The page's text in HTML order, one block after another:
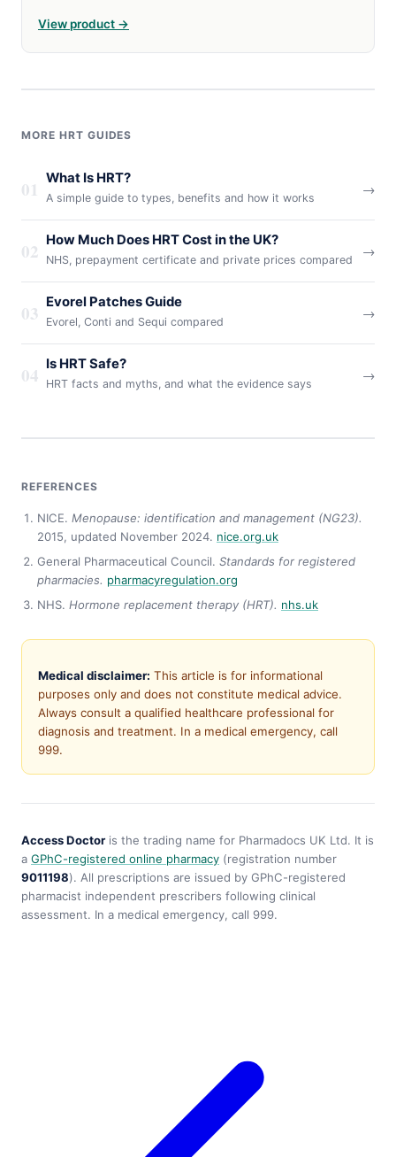
View product →
MORE HRT GUIDES
01 What Is HRT?
A simple guide to types, benefits and how it works
→
02 How Much Does HRT Cost in the UK?
NHS, prepayment certificate and private prices compared
→
03 Evorel Patches Guide
Evorel, Conti and Sequi compared
→
04 Is HRT Safe?
HRT facts and myths, and what the evidence says
→
REFERENCES
NICE. Menopause: identification and management (NG23).
2015, updated November 2024. nice.org.uk
General Pharmaceutical Council. Standards for registered
pharmacies. pharmacyregulation.org
NHS. Hormone replacement therapy (HRT). nhs.uk
Medical disclaimer: This article is for informational
purposes only and does not constitute medical advice.
Always consult a qualified healthcare professional for
diagnosis and treatment. In a medical emergency, call
999.
Access Doctoris the trading name for Pharmadocs UK Ltd. It is
a GPhC-registered online pharmacy (registration number
9011198). All prescriptions are issued by GPhC-registered
pharmacist independent prescribers following clinical
assessment. In a medical emergency, call 999.